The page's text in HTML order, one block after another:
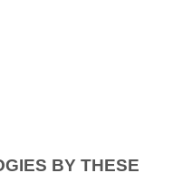
BY THESE